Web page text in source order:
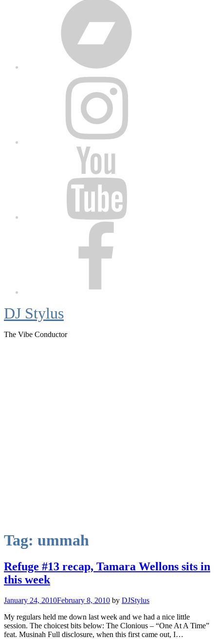
DJ Stylus
The Vibe Conductor
Tag: ummah
Refuge #13 recap, Tamara Wellons sits in
this week
January 24, 2010February 8, 2010 by DJStylus
My regulars held me down last week and we had a nice little
session. The choicest bits below: The Clonious – “One At A Time”
feat. Musinah Full disclosure, when this first came out, I…